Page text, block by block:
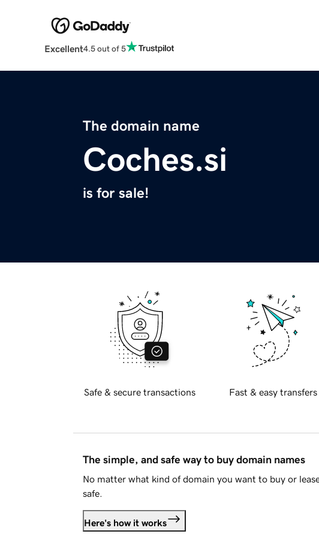
Excellent4.5 out of 5
The domain name
Coches.si
is for sale!
Safe & secure transactions Fast & easy transfers
The simple, and safe way to buy domain names
No matter what kind of domain you want to buy or
safe.
Here's how it works